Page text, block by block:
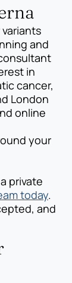
and
in
cancer,
London
online
your
private
today.
and